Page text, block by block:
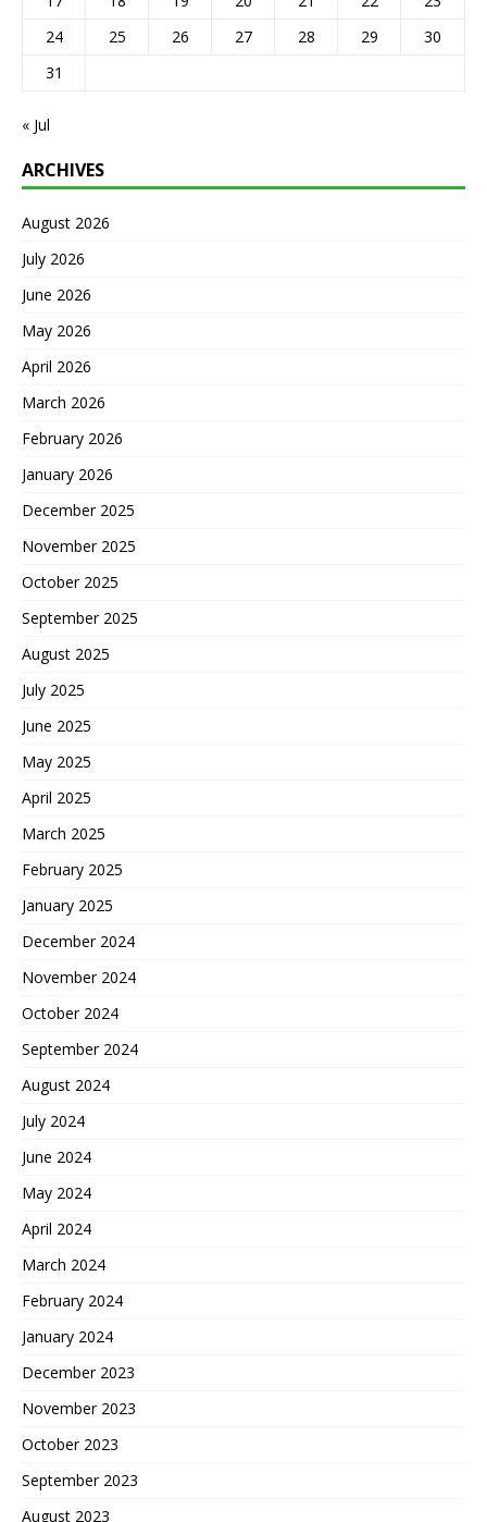
24
25 26 27 28 29
30
31
« Jul
ARCHIVES
August 2026
July 2026
June 2026
May 2026
April 2026
March 2026
February 2026
January 2026
December 2025
November 2025
October 2025
September 2025
August 2025
July 2025
June 2025
May 2025
April 2025
March 2025
February 2025
January 2025
December 2024
November 2024
October 2024
September 2024
August 2024
July 2024
June 2024
May 2024
April 2024
March 2024
February 2024
January 2024
December 2023
November 2023
October 2023
September 2023
August 2023